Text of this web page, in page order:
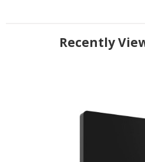
Recently